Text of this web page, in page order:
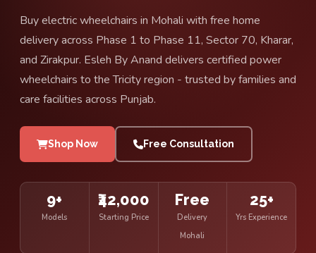
Buy electric wheelchairs in Mohali with free home
delivery across Phase 1 to Phase 11, Sector 70, Kharar,
and Zirakpur. Esleh By Anand delivers certified power
wheelchairs to the Tricity region - trusted by families and
care facilities across Punjab.
Shop Now Free Consultation
9+
Models
₹42,000
Starting Price
Free
Delivery
Mohali
25+
Yrs Experience